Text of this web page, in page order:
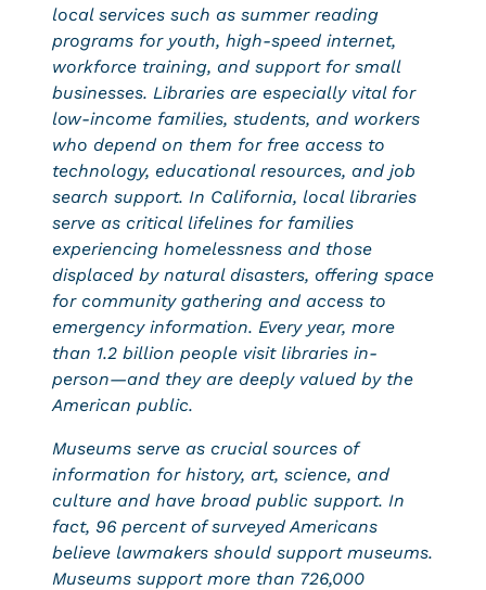
local services such as summer reading
programs for youth, high-speed internet,
workforce training, and support for small
businesses. Libraries are especially vital for
low-income families, students, and workers
who depend on them for free access to
technology, educational resources, and job
search support. In California, local libraries
serve as critical lifelines for families
experiencing homelessness and those
displaced by natural disasters, offering space
for community gathering and access to
emergency information. Every year, more
than 1.2 billion people visit libraries in-
person—and they are deeply valued by the
American public.
Museums serve as crucial sources of
information for history, art, science, and
culture and have broad public support. In
fact, 96 percent of surveyed Americans
believe lawmakers should support museums.
Museums support more than 726,000